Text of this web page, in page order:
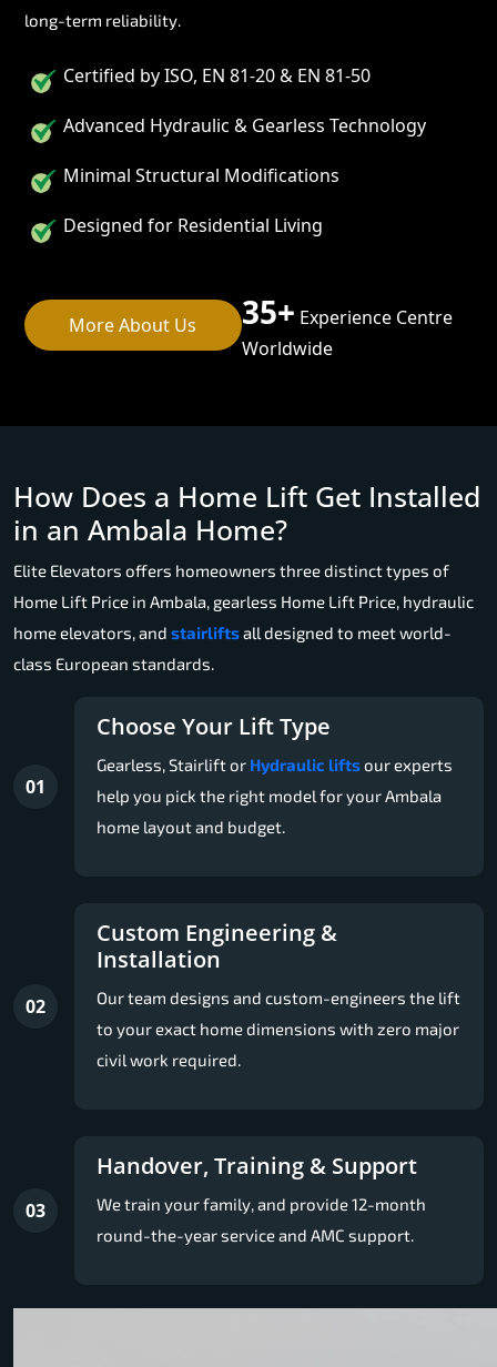
long-term reliability.
Certified by ISO, EN 81-20 & EN 81-50
Advanced Hydraulic & Gearless Technology
Minimal Structural Modifications
Designed for Residential Living
More About Us 35+ Experience Centre
Worldwide
How Does a Home Lift Get Installed
in an Ambala Home?
Elite Elevators offers homeowners three distinct types of
Home Lift Price in Ambala, gearless Home Lift Price, hydraulic
home elevators, and stairliftsall designed to meet world-
class European standards.
01
Choose Your Lift Type
Gearless, Stairlift or Hydraulic liftsour experts
help you pick the right model for your Ambala
home layout and budget.
02
Custom Engineering &
Installation
Our team designs and custom-engineers the lift
to your exact home dimensions with zero major
civil work required.
03
Handover, Training & Support
We train your family, and provide 12-month
round-the-year service and AMC support.